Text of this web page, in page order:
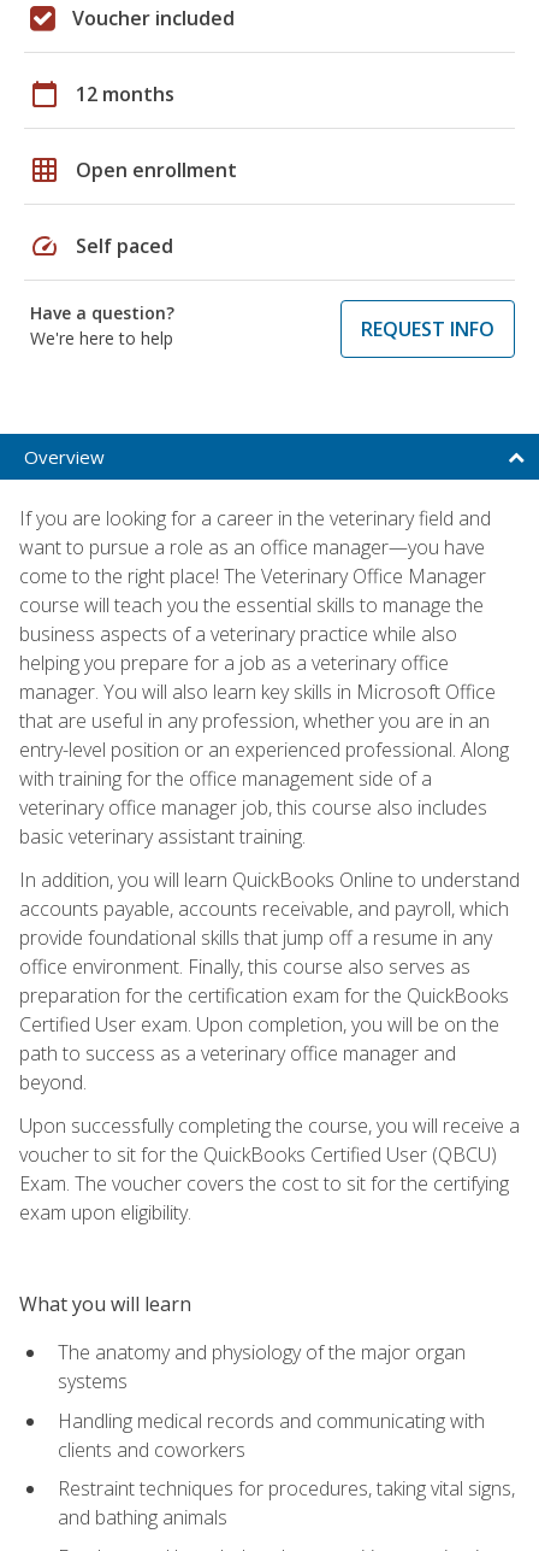
Voucher included
calendar_today 12 months
grid_on Open enrollment
speed Self paced
Have a question?
We're here to help
REQUEST INFO
Overview
If you are looking for a career in the veterinary field and
want to pursue a role as an office manager—you have
come to the right place! The Veterinary Office Manager
course will teach you the essential skills to manage the
business aspects of a veterinary practice while also
helping you prepare for a job as a veterinary office
manager. You will also learn key skills in Microsoft Office
that are useful in any profession, whether you are in an
entry-level position or an experienced professional. Along
with training for the office management side of a
veterinary office manager job, this course also includes
basic veterinary assistant training.
In addition, you will learn QuickBooks Online to understand
accounts payable, accounts receivable, and payroll, which
provide foundational skills that jump off a resume in any
office environment. Finally, this course also serves as
preparation for the certification exam for the QuickBooks
Certified User exam. Upon completion, you will be on the
path to success as a veterinary office manager and
beyond.
Upon successfully completing the course, you will receive a
voucher to sit for the QuickBooks Certified User (QBCU)
Exam. The voucher covers the cost to sit for the certifying
exam upon eligibility.
What you will learn
The anatomy and physiology of the major organ
systems
Handling medical records and communicating with
clients and coworkers
Restraint techniques for procedures, taking vital signs,
and bathing animals